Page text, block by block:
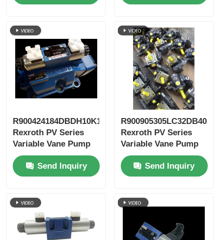
R900424184DBDH10K1X/400
Rexroth PV Series
Variable Vane Pump
Send Inquiry
Rexroth PV Series
Variable Vane Pump
Send Inquiry